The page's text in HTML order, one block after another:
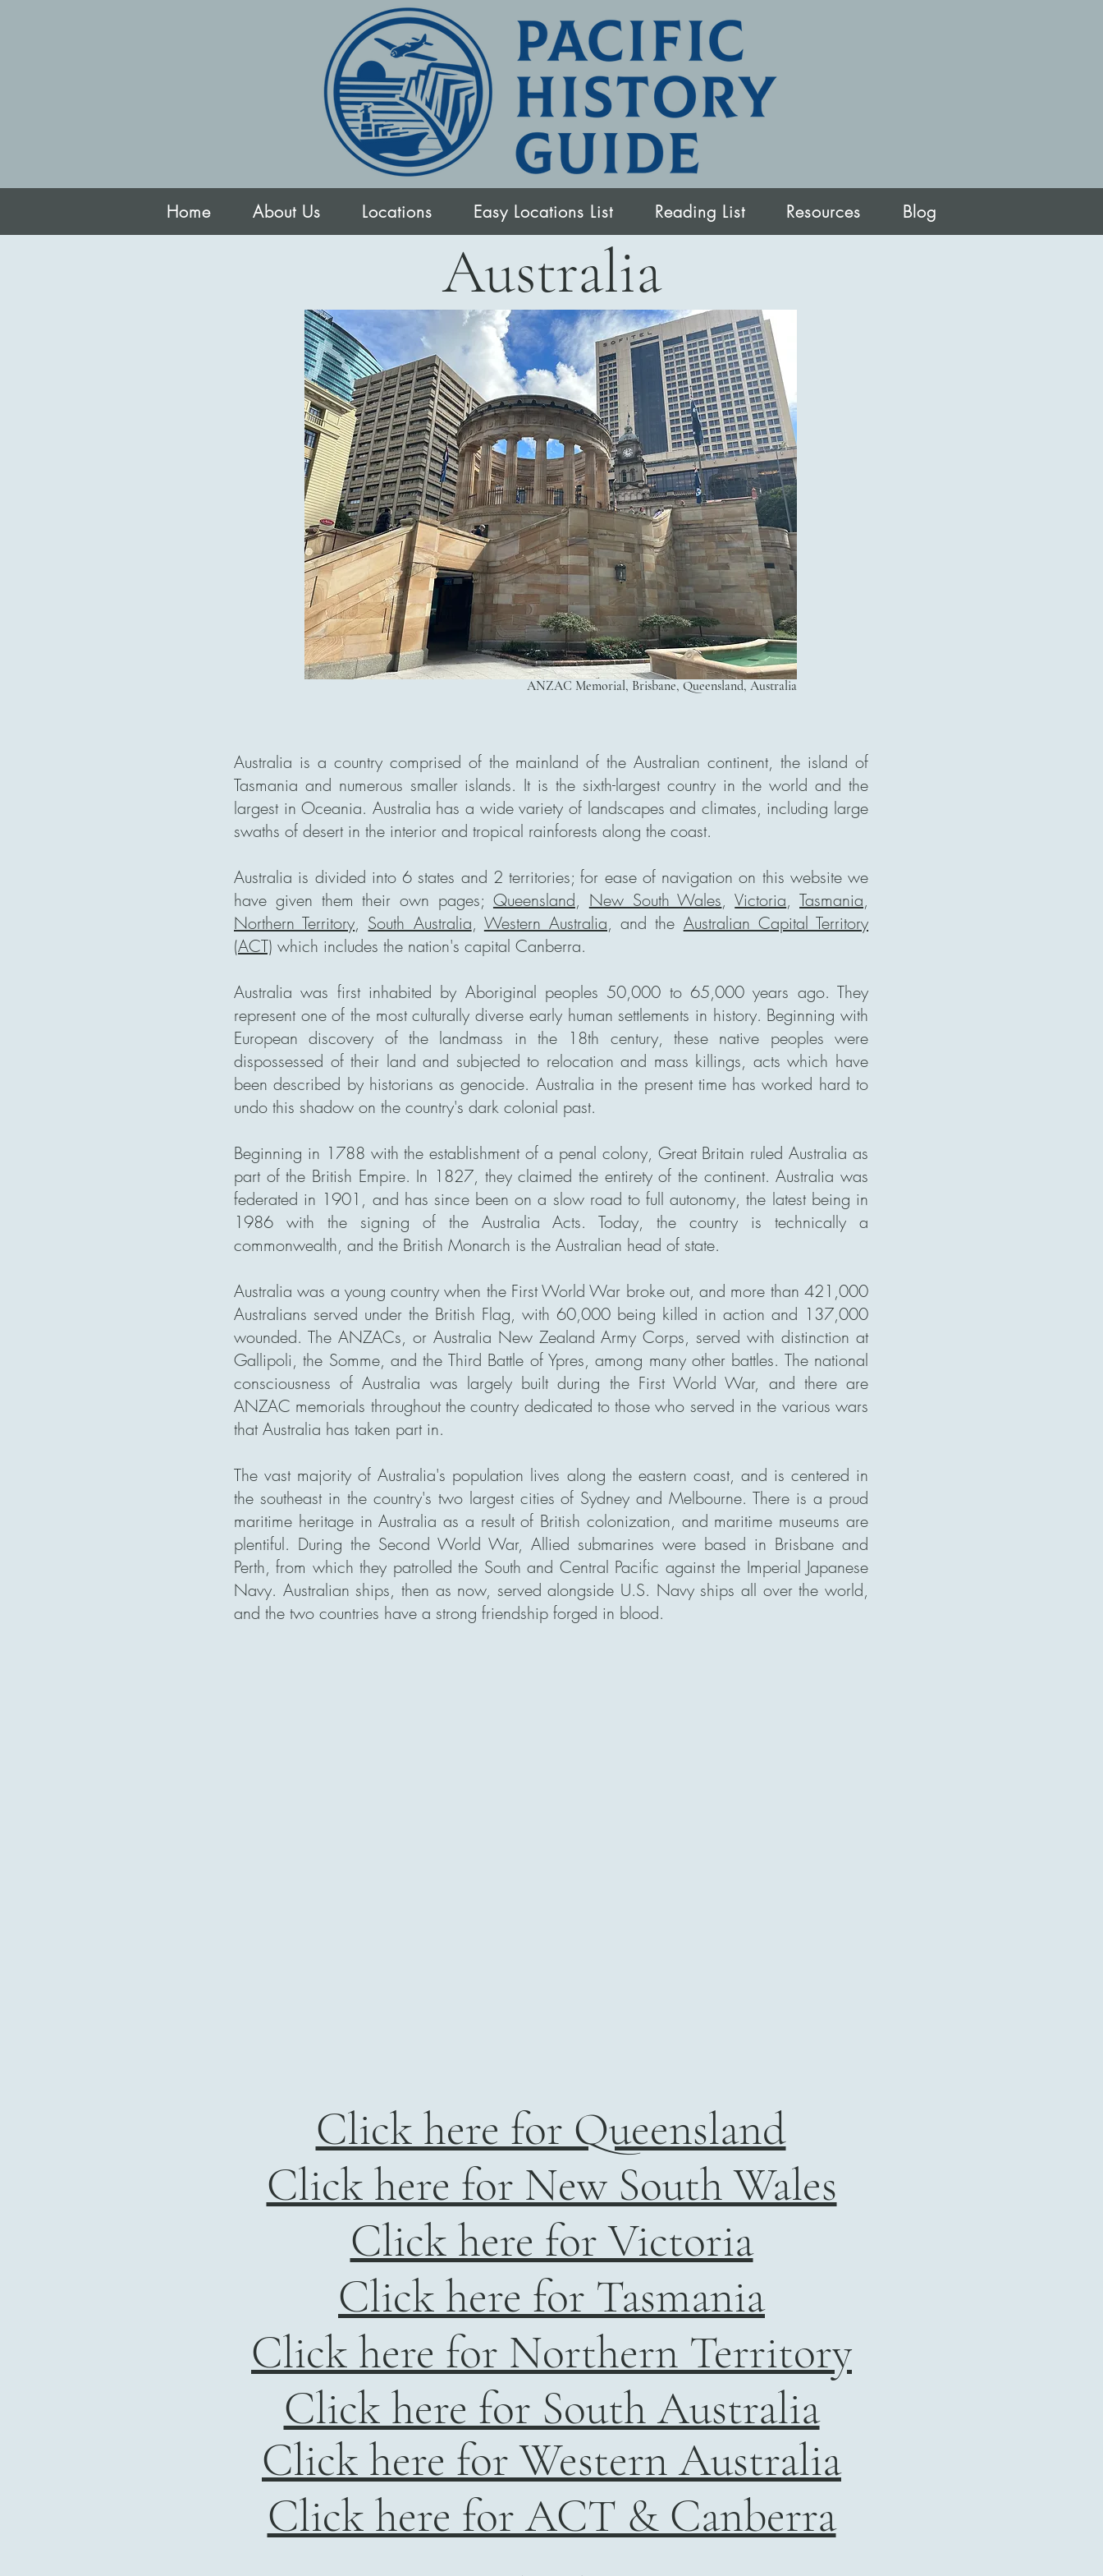
Home About Us Locations Easy Locations List Reading List Resources Blog
Australia
ANZAC Memorial, Brisbane, Queensland, Australia
Australia is a country comprised of the mainland of the Australian continent, the island of
Tasmania and numerous smaller islands. It is the sixth-largest country in the world and the
largest in Oceania. Australia has a wide variety of landscapes and climates, including large
swaths of desert in the interior and tropical rainforests along the coast.
Australia is divided into 6 states and 2 territories; for ease of navigation on this website we
have given them their own pages; Queensland, New South Wales,Victoria,Tasmania,
Northern Territory, South Australia, Western Australia, and the Australian Capital Territory
(ACT) which includes the nation's capital Canberra.
Australia was first inhabited by Aboriginal peoples 50,000 to 65,000 years ago. They
represent one of the most culturally diverse early human settlements in history. Beginning with
European discovery of the landmass in the 18th century, these native peoples were
dispossessed of their land and subjected to relocation and mass killings, acts which have
been described by historians as genocide. Australia in the present time has worked hard to
undo this shadow on the country's dark colonial past.
Beginning in 1788 with the establishment of a penal colony, Great Britain ruled Australia as
part of the British Empire. In 1827, they claimed the entirety of the continent. Australia was
federated in 1901, and has since been on a slow road to full autonomy, the latest being in
1986 with the signing of the Australia Acts. Today, the country is technically a
commonwealth, and the British Monarch is the Australian head of state.
Australia was a young country when the First World War broke out, and more than 421,000
Australians served under the British Flag, with 60,000 being killed in action and 137,000
wounded. The ANZACs, or Australia New Zealand Army Corps, served with distinction at
Gallipoli, the Somme, and the Third Battle of Ypres, among many other battles. The national
consciousness of Australia was largely built during the First World War, and there are
ANZAC memorials throughout the country dedicated to those who served in the various wars
that Australia has taken part in.
The vast majority of Australia's population lives along the eastern coast, and is centered in
the southeast in the country's two largest cities of Sydney and Melbourne. There is a proud
maritime heritage in Australia as a result of British colonization, and maritime museums are
plentiful. During the Second World War, Allied submarines were based in Brisbane and
Perth, from which they patrolled the South and Central Pacific against the Imperial Japanese
Navy. Australian ships, then as now, served alongside U.S. Navy ships all over the world,
and the two countries have a strong friendship forged in blood.
Click here for Queensland
Click here for New South Wales
Click here for Victoria
Click here for Tasmania
Click here for Northern Territory
Click here for South Australia
Click here for Western Australia
Click here for ACT & Canberra